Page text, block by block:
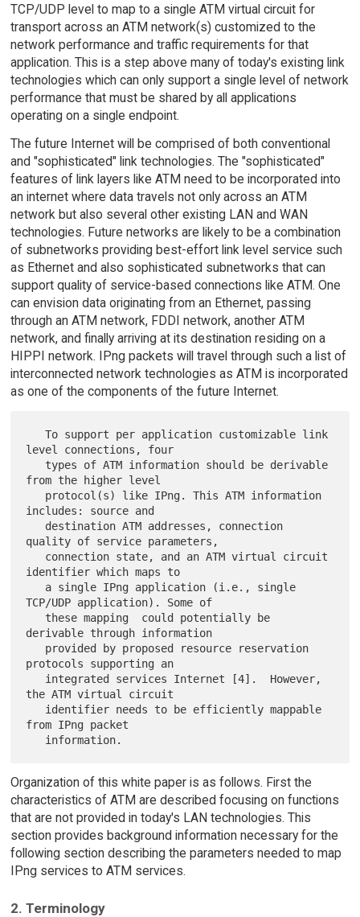
TCP/UDP level to map to a single ATM virtual circuit for
transport across an ATM network(s) customized to the
network performance and traffic requirements for that
application. This is a step above many of today's existing link
technologies which can only support a single level of network
performance that must be shared by all applications
operating on a single endpoint.
The future Internet will be comprised of both conventional
and "sophisticated" link technologies. The "sophisticated"
features of link layers like ATM need to be incorporated into
an internet where data travels not only across an ATM
network but also several other existing LAN and WAN
technologies. Future networks are likely to be a combination
of subnetworks providing best-effort link level service such
as Ethernet and also sophisticated subnetworks that can
support quality of service-based connections like ATM. One
can envision data originating from an Ethernet, passing
through an ATM network, FDDI network, another ATM
network, and finally arriving at its destination residing on a
HIPPI network. IPng packets will travel through such a list of
interconnected network technologies as ATM is incorporated
as one of the components of the future Internet.
   To support per application customizable link
level connections, four
from the higher level
includes: source and
quality of service parameters,
identifier which maps to
TCP/UDP application). Some of
derivable through information
protocols supporting an
the ATM virtual circuit
from IPng packet
Organization of this white paper is as follows. First the
characteristics of ATM are described focusing on functions
that are not provided in today's LAN technologies. This
section provides background information necessary for the
following section describing the parameters needed to map
IPng services to ATM services.
2. Terminology